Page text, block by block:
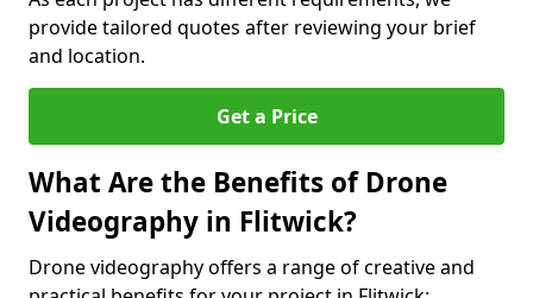
provide tailored quotes after reviewing your brief
and location.
Get a Price
What Are the Benefits of Drone
Videography in Flitwick?
Drone videography offers a range of creative and